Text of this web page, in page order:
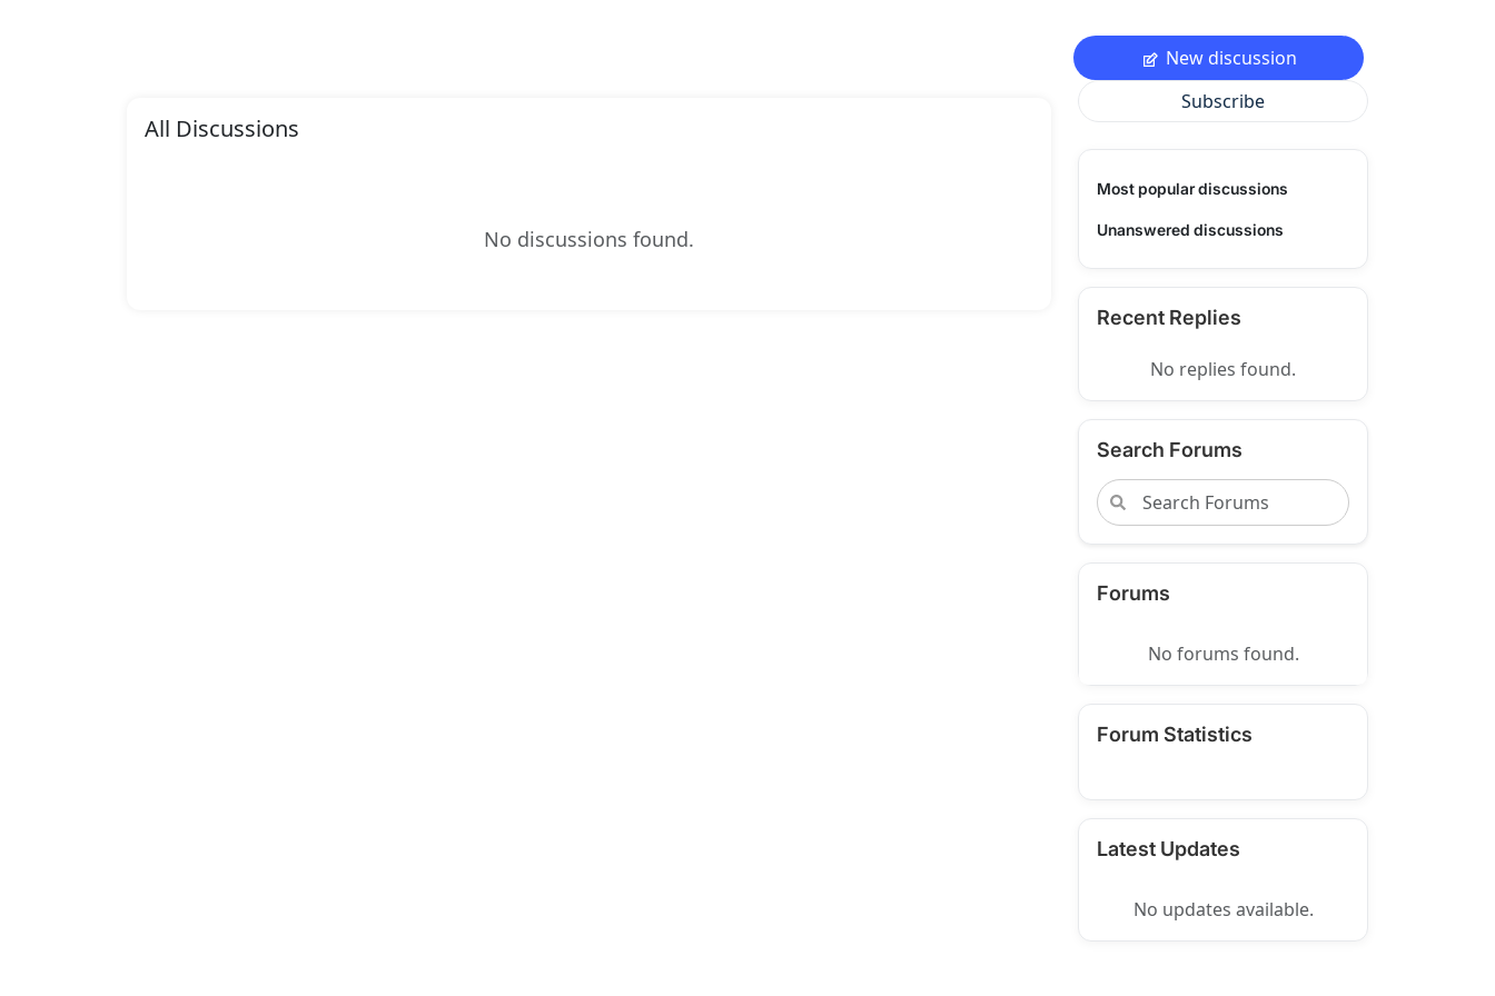
All Discussions
No discussions found.
New discussion
Subscribe
Most popular discussions
Unanswered discussions
Recent Replies
No replies found.
Search Forums
Forums
No forums found.
Forum Statistics
Latest Updates
No updates available.